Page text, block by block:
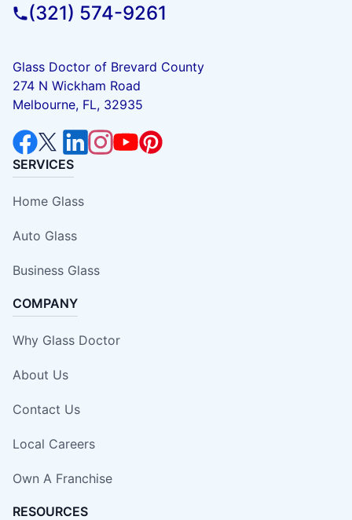
(321) 574-9261
Glass Doctor of Brevard County
274 N Wickham Road
Melbourne, FL, 32935
SERVICES
Home Glass
Auto Glass
Business Glass
COMPANY
Why Glass Doctor
About Us
Contact Us
Local Careers
Own A Franchise
RESOURCES